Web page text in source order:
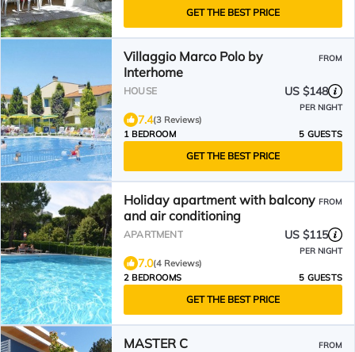
GET THE BEST PRICE
Villaggio Marco Polo by
Interhome
FROM
HOUSE US $148
PER NIGHT
7.4(3 Reviews)
1 BEDROOM
5 GUESTS
GET THE BEST PRICE
Holiday apartment with balcony
and air conditioning
FROM
APARTMENT US $115
PER NIGHT
7.0(4 Reviews)
2 BEDROOMS
5 GUESTS
GET THE BEST PRICE
MASTER C FROM